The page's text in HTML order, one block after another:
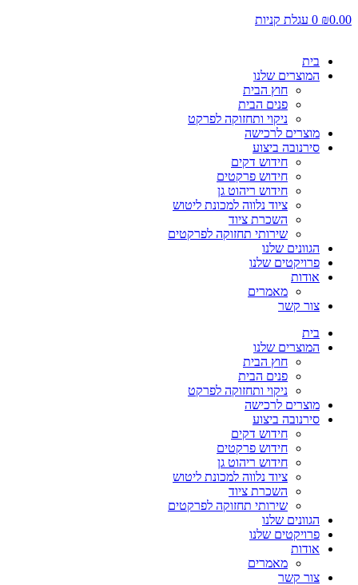
₪0.00
0 עגלת קניות
בית
המוצרים שלנו
חוץ הבית
פנים הבית
ניקוי ותחזוקה לפרקט
מוצרים לרכישה
סירנובה ביצוע
חידוש דקים
חידוש פרקטים
חידוש ריהוט גן
ציוד נלווה למכונת ליטוש
השכרת ציוד
שירותי תחזוקה לפרקטים
הגוונים שלנו
פרויקטים שלנו
אודות
מאמרים
צור קשר
בית
המוצרים שלנו
חוץ הבית
פנים הבית
ניקוי ותחזוקה לפרקט
מוצרים לרכישה
סירנובה ביצוע
חידוש דקים
חידוש פרקטים
חידוש ריהוט גן
ציוד נלווה למכונת ליטוש
השכרת ציוד
שירותי תחזוקה לפרקטים
הגוונים שלנו
פרויקטים שלנו
אודות
מאמרים
צור קשר